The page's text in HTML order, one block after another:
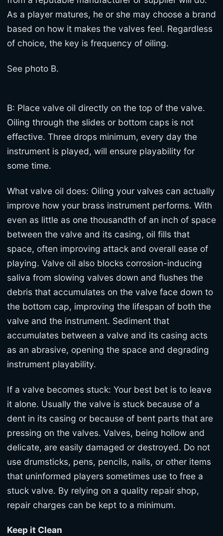
As a player matures, he or she may choose a brand
based on how it makes the valves feel. Regardless
of choice, the key is frequency of oiling.
See photo B.
B: Place valve oil directly on the top of the valve.
Oiling through the slides or bottom caps is not
effective. Three drops minimum, every day the
instrument is played, will ensure playability for
some time.
What valve oil does: Oiling your valves can actually
improve how your brass instrument performs. With
even as little as one thousandth of an inch of space
between the valve and its casing, oil fills that
space, often improving attack and overall ease of
playing. Valve oil also blocks corrosion-inducing
saliva from slowing valves down and flushes the
debris that accumulates on the valve face down to
the bottom cap, improving the lifespan of both the
valve and the instrument. Sediment that
accumulates between a valve and its casing acts
as an abrasive, opening the space and degrading
instrument playability.
If a valve becomes stuck: Your best bet is to leave
it alone. Usually the valve is stuck because of a
dent in its casing or because of bent parts that are
pressing on the valves. Valves, being hollow and
delicate, are easily damaged or destroyed. Do not
use drumsticks, pens, pencils, nails, or other items
that uninformed players sometimes use to free a
stuck valve. By relying on a quality repair shop,
repair charges can be kept to a minimum.
Keep it Clean